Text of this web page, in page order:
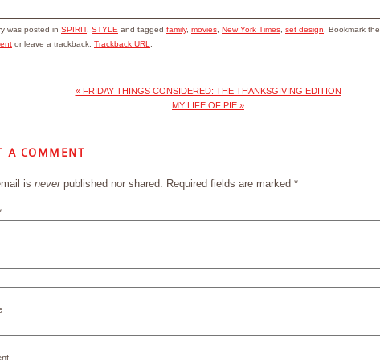
was posted in SPIRIT, STYLE and tagged family, movies New York Times set design . Bookmark the
or leave a trackback: Trackback URL
«FRIDAY THINGS CONSIDERED: THE THANKSGIVING EDITION
MY LIFE OF PIE »
A COMMENT
is neverpublished nor shared. Required fields are marked *